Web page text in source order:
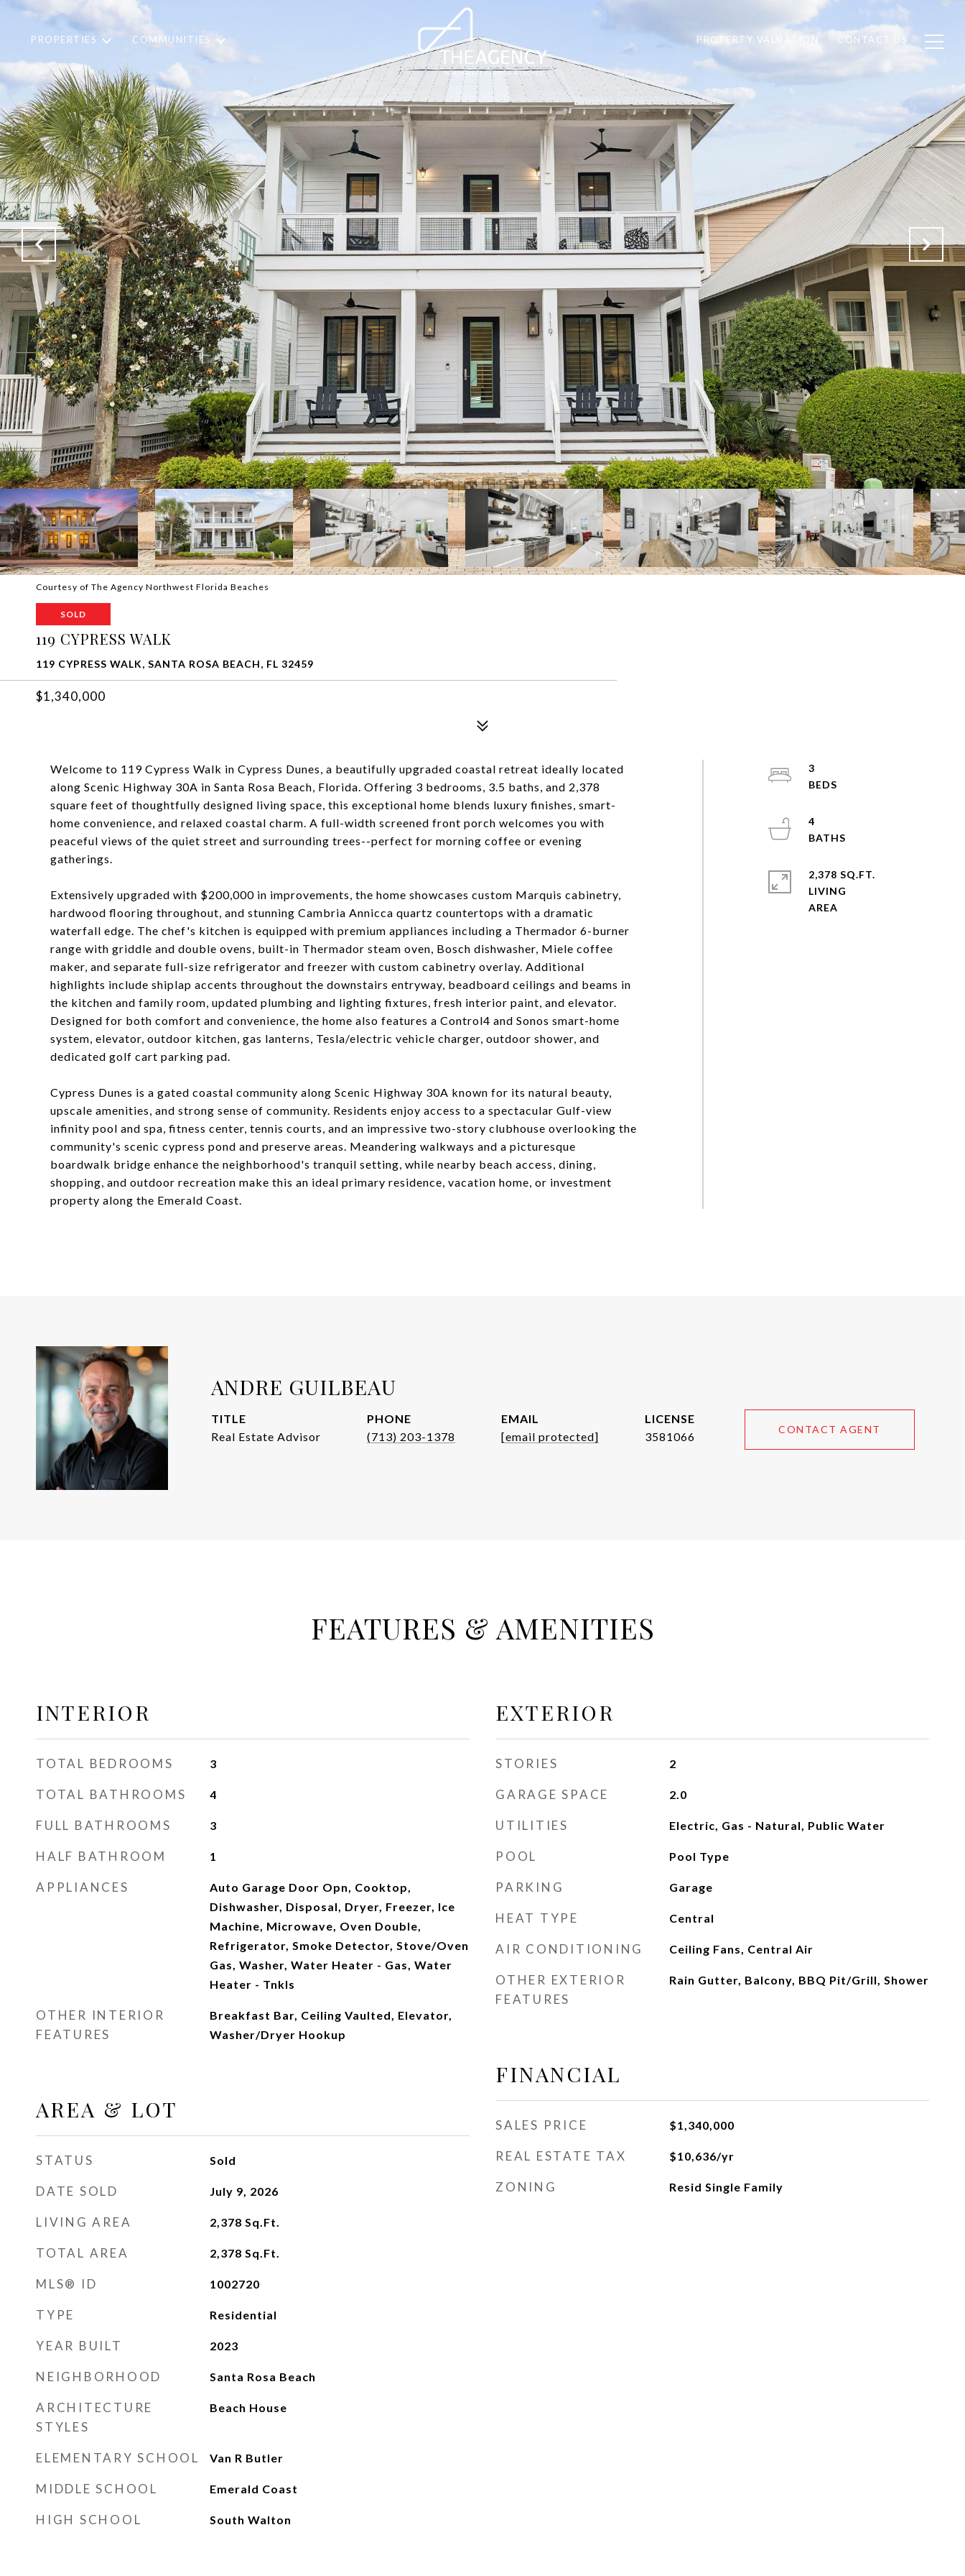
PROPERTIES COMMUNITIES PROPERTY VALUATION CONTACT US
Courtesy of The Agency Northwest Florida Beaches
SOLD
119 CYPRESS WALK
119 CYPRESS WALK, SANTA ROSA BEACH, FL 32459
$1,340,000
Welcome to 119 Cypress Walk in Cypress Dunes, a beautifully upgraded coastal retreat ideally located
along Scenic Highway 30A in Santa Rosa Beach, Florida. Offering 3 bedrooms, 3.5 baths, and 2,378
square feet of thoughtfully designed living space, this exceptional home blends luxury finishes, smart-
home convenience, and relaxed coastal charm. A full-width screened front porch welcomes you with
peaceful views of the quiet street and surrounding trees--perfect for morning coffee or evening
gatherings.
Extensively upgraded with $200,000 in improvements, the home showcases custom Marquis cabinetry,
hardwood flooring throughout, and stunning Cambria Annicca quartz countertops with a dramatic
waterfall edge. The chef's kitchen is equipped with premium appliances including a Thermador 6-burner
range with griddle and double ovens, built-in Thermador steam oven, Bosch dishwasher, Miele coffee
maker, and separate full-size refrigerator and freezer with custom cabinetry overlay. Additional
highlights include shiplap accents throughout the downstairs entryway, beadboard ceilings and beams in
the kitchen and family room, updated plumbing and lighting fixtures, fresh interior paint, and elevator.
Designed for both comfort and convenience, the home also features a Control4 and Sonos smart-home
system, elevator, outdoor kitchen, gas lanterns, Tesla/electric vehicle charger, outdoor shower, and
dedicated golf cart parking pad.
Cypress Dunes is a gated coastal community along Scenic Highway 30A known for its natural beauty,
upscale amenities, and strong sense of community. Residents enjoy access to a spectacular Gulf-view
infinity pool and spa, fitness center, tennis courts, and an impressive two-story clubhouse overlooking the
community's scenic cypress pond and preserve areas. Meandering walkways and a picturesque
boardwalk bridge enhance the neighborhood's tranquil setting, while nearby beach access, dining,
shopping, and outdoor recreation make this an ideal primary residence, vacation home, or investment
property along the Emerald Coast.
3
4
2,378 SQ.FT.
LIVING
ANDRE GUILBEAU
TITLE
Real Estate Advisor
PHONE
(713) 203-1378
EMAIL
[email protected]
3581066
CONTACT AGENT
FEATURES & AMENITIES
INTERIOR
TOTAL BEDROOMS 3
TOTAL BATHROOMS 4
FULL BATHROOMS 3
HALF BATHROOM 1
APPLIANCES
Auto Garage Door Opn, Cooktop,
Dishwasher, Disposal, Dryer, Freezer, Ice
Machine, Microwave, Oven Double,
Refrigerator, Smoke Detector, Stove/Oven
Gas, Washer, Water Heater - Gas, Water
Heater - Tnkls
OTHER INTERIOR
FEATURES
Breakfast Bar, Ceiling Vaulted, Elevator,
Washer/Dryer Hookup
AREA & LOT
STATUS Sold
DATE SOLD July 9, 2026
LIVING AREA 2,378 Sq.Ft.
TOTAL AREA 2,378 Sq.Ft.
MLS® ID 1002720
TYPE Residential
YEAR BUILT 2023
NEIGHBORHOOD Santa Rosa Beach
ARCHITECTURE
STYLES
Beach House
ELEMENTARY SCHOOL Van R Butler
MIDDLE SCHOOL Emerald Coast
HIGH SCHOOL South Walton
EXTERIOR
STORIES 2
GARAGE SPACE 2.0
UTILITIES Electric, Gas - Natural, Public Water
POOL Pool Type
PARKING Garage
HEAT TYPE Central
AIR CONDITIONING Ceiling Fans, Central Air
OTHER EXTERIOR
FEATURES
Rain Gutter, Balcony, BBQ Pit/Grill, Shower
FINANCIAL
SALES PRICE $1,340,000
REAL ESTATE TAX $10,636/yr
ZONING Resid Single Family